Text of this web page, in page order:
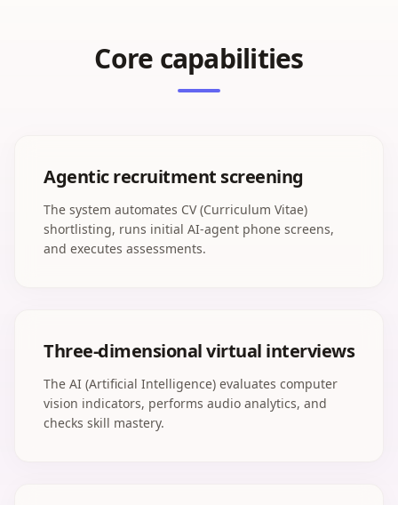
Core capabilities
Agentic recruitment screening
The system automates CV (Curriculum Vitae)
shortlisting, runs initial AI-agent phone screens,
and executes assessments.
Three-dimensional virtual interviews
The AI (Artificial Intelligence) evaluates computer
vision indicators, performs audio analytics, and
checks skill mastery.